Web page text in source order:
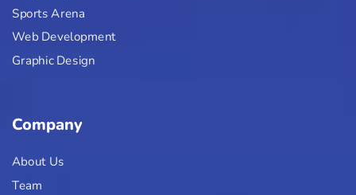
Sports Arena
Web Development
Graphic Design
Company
About Us
Team